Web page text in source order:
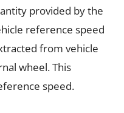
provided by the
reference speed
from vehicle
wheel. This
speed.